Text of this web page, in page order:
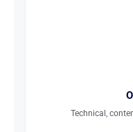
Technical,